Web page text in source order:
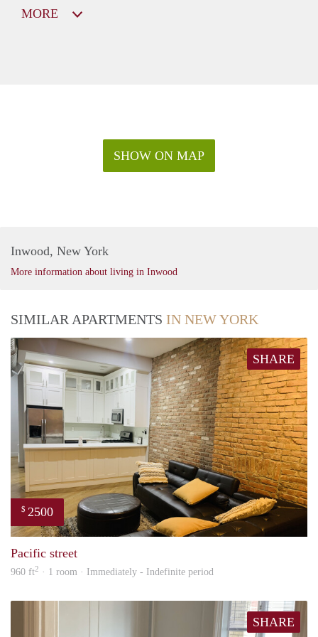
MORE
SHOW ON MAP
Inwood, New York
More information about living in Inwood
SIMILAR APARTMENTS IN NEW YORK
SHARE
$ 2500
Pacific street
960 ft2 · 1 room · Immediately - Indefinite period
SHARE